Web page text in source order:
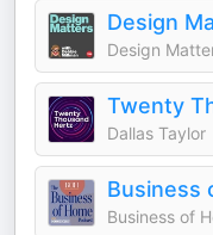
Design
Design
Twenty
Dallas Taylor
Business
Business of